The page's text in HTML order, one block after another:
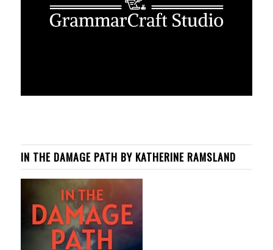
IN THE DAMAGE PATH BY KATHERINE RAMSLAND